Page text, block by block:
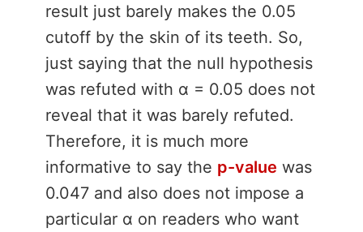
result just barely makes the 0.05
cutoff by the skin of its teeth. So,
just saying that the null hypothesis
was refuted with α = 0.05 does not
reveal that it was barely refuted.
Therefore, it is much more
informative to say the p-value was
0.047 and also does not impose a
particular α on readers who want